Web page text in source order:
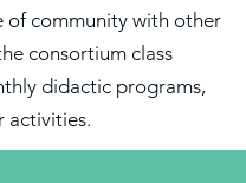
of community with other
consortium class
didactic programs,
activities.